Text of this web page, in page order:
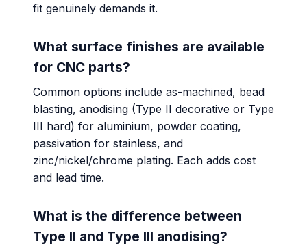
fit genuinely demands it.
What surface finishes are available
for CNC parts?
Common options include as-machined, bead
blasting, anodising (Type II decorative or Type
III hard) for aluminium, powder coating,
passivation for stainless, and
zinc/nickel/chrome plating. Each adds cost
and lead time.
What is the difference between
Type II and Type III anodising?